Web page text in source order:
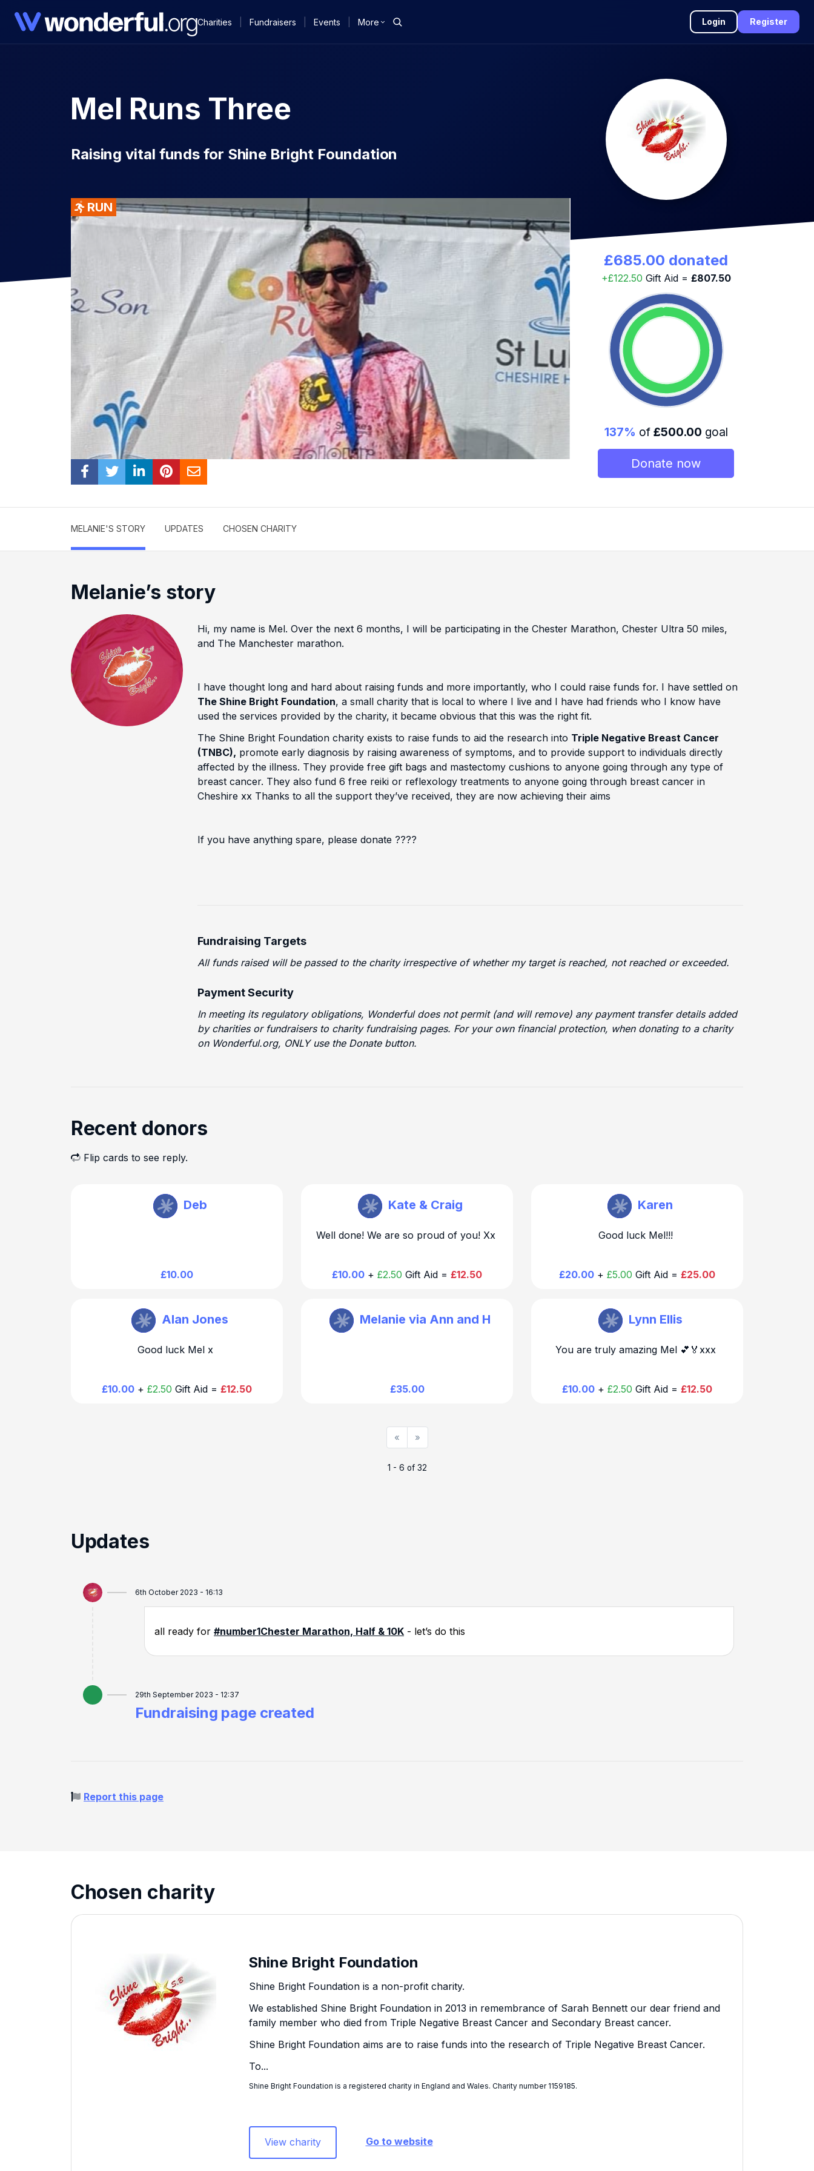
Charities Fundraisers Events More Login Register
Mel Runs Three
Raising vital funds for Shine Bright Foundation
RUN
£685.00 donated
+£122.50 Gift Aid = £807.50
137% of £500.00 goal
Donate now
MELANIE'S STORY UPDATES CHOSEN CHARITY
Melanie’s story
Hi, my name is Mel. Over the next 6 months, I will be participating in the Chester Marathon, Chester Ultra 50 miles,
and The Manchester marathon.
I have thought long and hard about raising funds and more importantly, who I could raise funds for. I have settled on
The Shine Bright Foundation, a small charity that is local to where I live and I have had friends who I know have
used the services provided by the charity, it became obvious that this was the right fit.
The Shine Bright Foundation charity exists to raise funds to aid the research into Triple Negative Breast Cancer
(TNBC), promote early diagnosis by raising awareness of symptoms, and to provide support to individuals directly
affected by the illness. They provide free gift bags and mastectomy cushions to anyone going through any type of
breast cancer. They also fund 6 free reiki or reflexology treatments to anyone going through breast cancer in
Cheshire xx Thanks to all the support they’ve received, they are now achieving their aims
If you have anything spare, please donate ????
Fundraising Targets
All funds raised will be passed to the charity irrespective of whether my target is reached, not reached or exceeded.
Payment Security
In meeting its regulatory obligations, Wonderful does not permit (and will remove) any payment transfer details added
by charities or fundraisers to charity fundraising pages. For your own financial protection, when donating to a charity
on Wonderful.org, ONLY use the Donate button.
Recent donors
Flip cards to see reply.
Deb
£10.00
Melanie Dawson Kate & Craig
Well done! We are so proud of you! Xx
£10.00 + £2.50 Gift Aid = £12.50
Melanie Dawson Karen
Good luck Mel!!!
£20.00 + £5.00 Gift Aid = £25.00
Melanie Dawson
Alan Jones
Good luck Mel x
£10.00 + £2.50 Gift Aid = £12.50
Melanie Dawson Melanie via Ann and H
£35.00
Melanie Dawson Lynn Ellis
You are truly amazing Mel 💕🏅xxx
£10.00 + £2.50 Gift Aid = £12.50
Melanie Dawson
« »
1 - 6 of 32
Updates
6th October 2023 - 16:13
all ready for #number1Chester Marathon, Half & 10K - let’s do this
29th September 2023 - 12:37
Fundraising page created
Report this page
Chosen charity
Shine Bright Foundation
Shine Bright Foundation is a non-profit charity.
We established Shine Bright Foundation in 2013 in remembrance of Sarah Bennett our dear friend and
family member who died from Triple Negative Breast Cancer and Secondary Breast cancer.
Shine Bright Foundation aims are to raise funds into the research of Triple Negative Breast Cancer.
To...
Shine Bright Foundation is a registered charity in England and Wales. Charity number 1159185​.
View charity Go to website